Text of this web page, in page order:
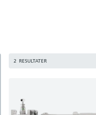
2 RESULTATER